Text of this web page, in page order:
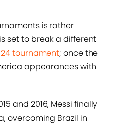
is rather
set to break a different
tournament; once the
appearances with
and 2016, Messi finally
overcoming Brazil in